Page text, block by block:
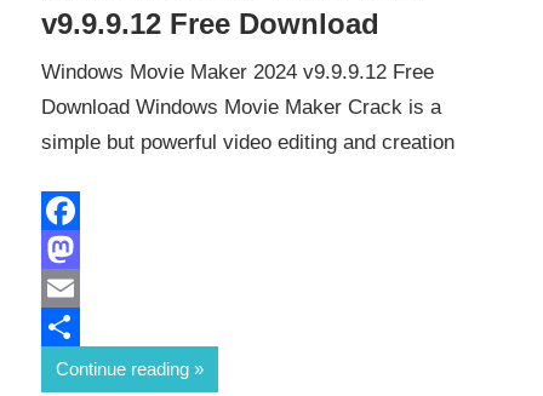
v9.9.9.12 Free Download
Windows Movie Maker 2024 v9.9.9.12 Free
Download Windows Movie Maker Crack is a
simple but powerful video editing and creation
Facebook
Mastodon
Email
Share
Continue reading